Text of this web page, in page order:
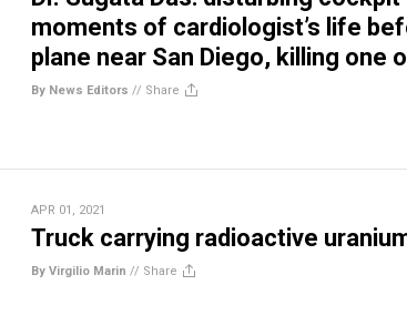
moments of cardiologist’s life
plane near San Diego, killing one
By News Editors // Share
APR 01, 2021
Truck carrying radioactive
By Virgilio Marin // Share